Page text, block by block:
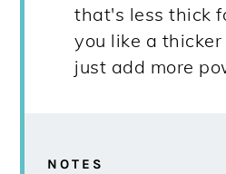
that's less thick
you like a
just add more
NOTES